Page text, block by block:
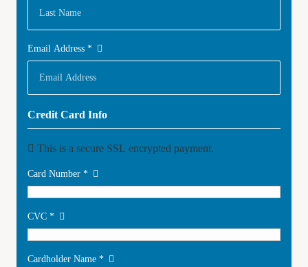
Email Address *
Credit Card Info
This is a secure SSL encrypted payment.
Card Number *
CVC *
Cardholder Name *